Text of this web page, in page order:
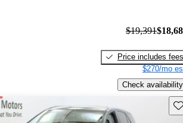
$19,391
Price includes fees
$270/mo
Check availability